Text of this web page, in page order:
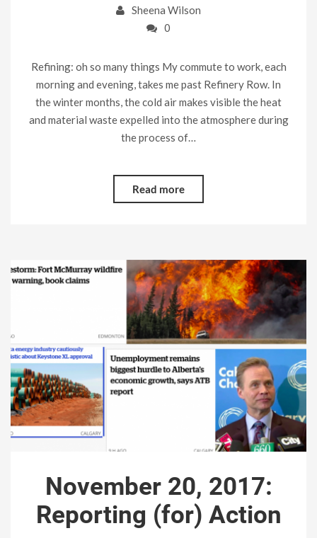
Sheena Wilson
0
Refining: oh so many things My commute to work, each
morning and evening, takes me past Refinery Row. In
the winter months, the cold air makes visible the heat
and material waste expelled into the atmosphere during
the process of…
Read more
November 20, 2017:
Reporting (for) Action